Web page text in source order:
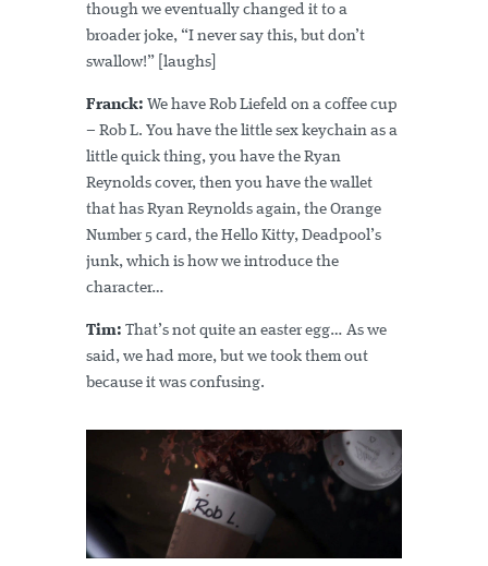
though we eventually changed it to a
broader joke, “I never say this, but don’t
swallow!” [laughs]
Franck: We have Rob Liefeld on a coffee cup
– Rob L. You have the little sex keychain as a
little quick thing, you have the Ryan
Reynolds cover, then you have the wallet
that has Ryan Reynolds again, the Orange
Number 5 card, the Hello Kitty, Deadpool’s
junk, which is how we introduce the
character…
Tim: That’s not quite an easter egg… As we
said, we had more, but we took them out
because it was confusing.